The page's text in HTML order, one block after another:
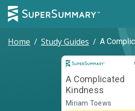
Home / Study Guides / A
A Complicated
Kindness
Miriam Toews